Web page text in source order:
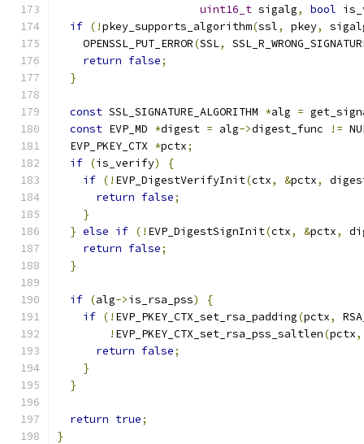
uint16_t sigalg, bool
if (!pkey_supports_algorithm(ssl, pkey,
    OPENSSL_PUT_ERROR
(SSL,
return false;
}
const SSL_SIGNATURE_ALGORITHM *alg =
const EVP_MD *digest = alg->digest_func !=
  EVP_PKEY_CTX
*pctx;
if (is_verify)
{
if (! EVP_DigestVerifyInit(ctx, &pctx,
return false;
}
} else if (! EVP_DigestSignInit(ctx, &pctx,
return false;
}
if (alg->is_rsa_pss)
{
if (! EVP_PKEY_CTX_set_rsa_padding(pctx,
! EVP_PKEY_CTX_set_rsa_pss_saltlen(pctx,
return false;
}
}
return true;
}